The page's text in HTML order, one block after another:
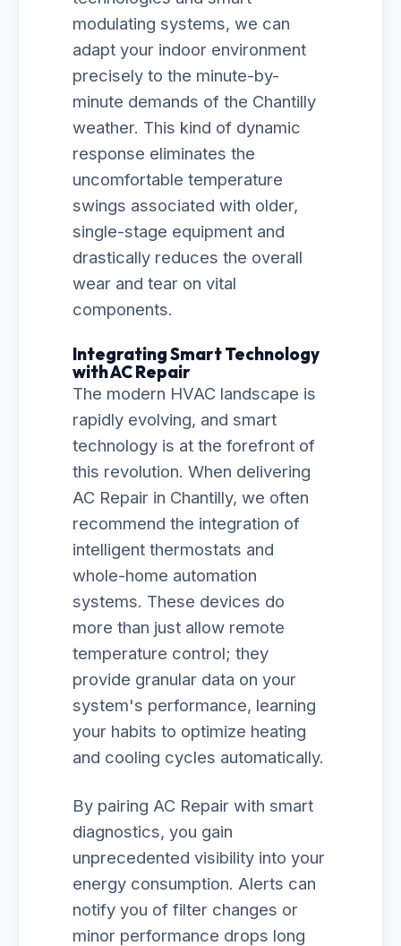
modulating systems, we can
adapt your indoor environment
precisely to the minute-by-
minute demands of the Chantilly
weather. This kind of dynamic
response eliminates the
uncomfortable temperature
swings associated with older,
single-stage equipment and
drastically reduces the overall
wear and tear on vital
components.
Integrating Smart Technology
with AC Repair
The modern HVAC landscape is
rapidly evolving, and smart
technology is at the forefront of
this revolution. When delivering
AC Repair in Chantilly, we often
recommend the integration of
intelligent thermostats and
whole-home automation
systems. These devices do
more than just allow remote
temperature control; they
provide granular data on your
system's performance, learning
your habits to optimize heating
and cooling cycles automatically.
By pairing AC Repair with smart
diagnostics, you gain
unprecedented visibility into your
energy consumption. Alerts can
notify you of filter changes or
minor performance drops long